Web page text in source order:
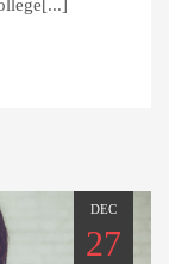
DEC
27